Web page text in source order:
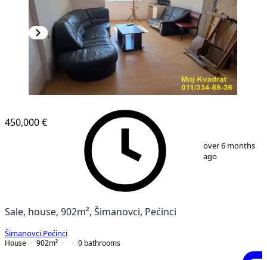
1
450,000 €
over 6 months
ago
Sale, house, 902m², Šimanovci, Pećinci
Šimanovci Pećinci
House
902m² 0 bathrooms